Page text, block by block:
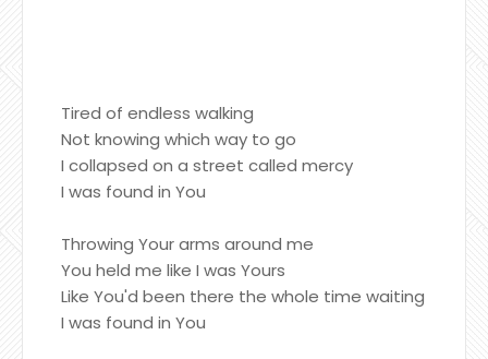
Tired of endless walking
Not knowing which way to go
I collapsed on a street called mercy
I was found in You
Throwing Your arms around me
You held me like I was Yours
Like You'd been there the whole time waiting
I was found in You